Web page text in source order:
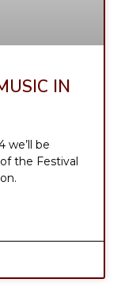
IN
we’ll be
the Festival